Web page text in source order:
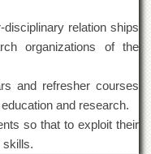
relation ships
organizations of the
and refresher courses
and research.
so that to exploit their
skills.